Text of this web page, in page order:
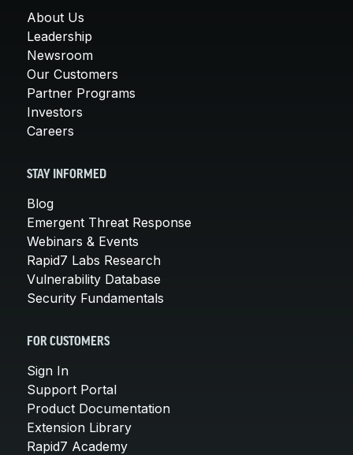
About Us
Leadership
Newsroom
Our Customers
Partner Programs
Investors
Careers
STAY INFORMED
Blog
Emergent Threat Response
Webinars & Events
Rapid7 Labs Research
Vulnerability Database
Security Fundamentals
FOR CUSTOMERS
Sign In
Support Portal
Product Documentation
Extension Library
Rapid7 Academy